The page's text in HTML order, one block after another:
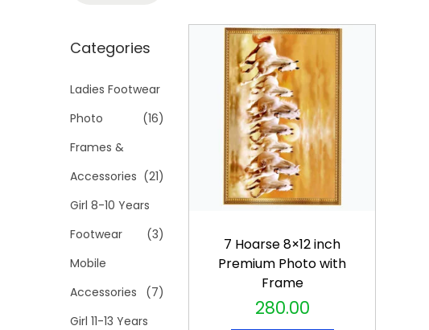
o
7 Hoarse 8×12 inch
Premium Photo with
Frame
280.00
r
h
f
r
:
>
Categories
Ladies Footwear
(16)
Photo
Frames &
Accessories (21)
Girl 8-10 Years
Footwear
(3)
Mobile
Accessories
(7)
Girl 11-13 Years